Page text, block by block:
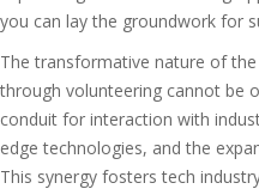
you can lay the groundwork for
The transformative nature of
through volunteering cannot be
conduit for interaction with
edge technologies, and the
This synergy fosterstech